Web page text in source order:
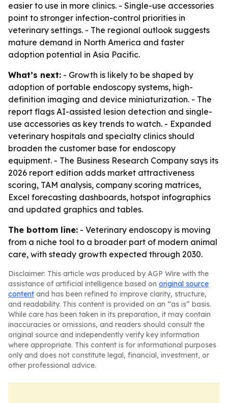
easier to use in more clinics. - Single-use accessories
point to stronger infection-control priorities in
veterinary settings. - The regional outlook suggests
mature demand in North America and faster
adoption potential in Asia Pacific.
What’s next: - Growth is likely to be shaped by
adoption of portable endoscopy systems, high-
definition imaging and device miniaturization. - The
report flags AI-assisted lesion detection and single-
use accessories as key trends to watch. - Expanded
veterinary hospitals and specialty clinics should
broaden the customer base for endoscopy
equipment. - The Business Research Company says its
2026 report edition adds market attractiveness
scoring, TAM analysis, company scoring matrices,
Excel forecasting dashboards, hotspot infographics
and updated graphics and tables.
The bottom line: - Veterinary endoscopy is moving
from a niche tool to a broader part of modern animal
care, with steady growth expected through 2030.
Disclaimer: This article was produced by AGP Wire with the
assistance of artificial intelligence based on original source
content and has been refined to improve clarity, structure,
and readability. This content is provided on an “as is” basis.
While care has been taken in its preparation, it may contain
inaccuracies or omissions, and readers should consult the
original source and independently verify key information
where appropriate. This content is for informational purposes
only and does not constitute legal, financial, investment, or
other professional advice.